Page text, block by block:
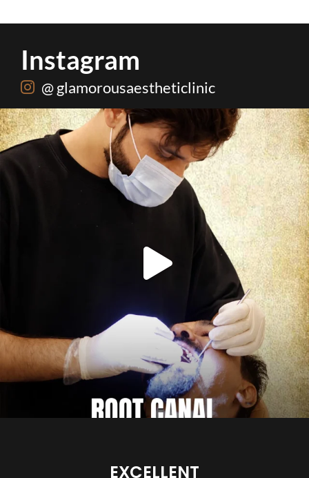
Instagram
@ glamorousaestheticlinic
Root canal isn’t the villain your dentist’s chair ...
5 3
EXCELLENT